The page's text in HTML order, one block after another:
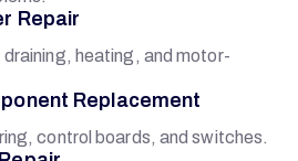
Repair
draining, heating, and motor-
Replacement
control boards, and switches.